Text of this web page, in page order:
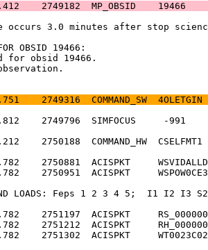
2749182
occurs 3.0 minutes after
INFO FOR
info found for
HRC-S
2749316
2749796
2750188
2750881  ACISPKT
2750951  ACISPKT
LOADS: Feps 1 2 3 4 5;
2751197  ACISPKT
2751212  ACISPKT
2751302  ACISPKT